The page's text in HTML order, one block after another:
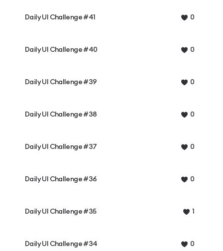
Daily UI Challenge #41 0
Daily UI Challenge #40 0
Daily UI Challenge #39 0
Daily UI Challenge #38 0
Daily UI Challenge #37 0
Daily UI Challenge #36 0
Daily UI Challenge #35 1
Daily UI Challenge #34 0